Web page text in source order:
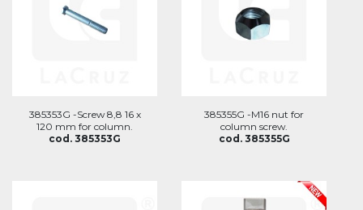
385353G -Screw 8,8 16 x
120 mm for column.
cod. 385353G
385355G -M16 nut for
column screw.
cod. 385355G